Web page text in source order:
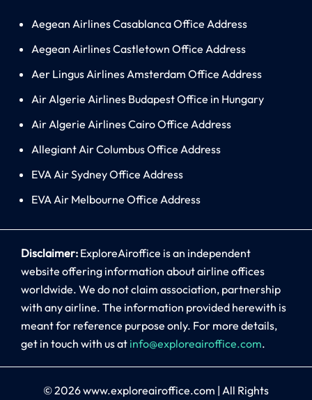
Aegean Airlines Casablanca Office Address
Aegean Airlines Castletown Office Address
Aer Lingus Airlines Amsterdam Office Address
Air Algerie Airlines Budapest Office in Hungary
Air Algerie Airlines Cairo Office Address
Allegiant Air Columbus Office Address
EVA Air Sydney Office Address
EVA Air Melbourne Office Address
Disclaimer: ExploreAiroffice is an independent
website offering information about airline offices
worldwide. We do not claim association, partnership
with any airline. The information provided herewith is
meant for reference purpose only. For more details,
get in touch with us at info@exploreairoffice.com.
© 2026www.exploreairoffice.com | All Rights